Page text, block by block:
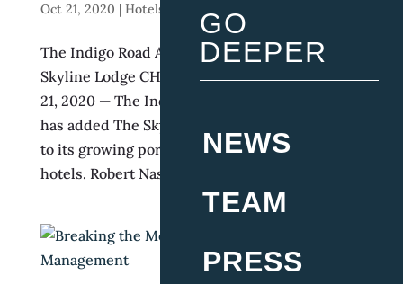
GO
DEEPER
NEWS
TEAM
PRESS
Oct 21, 2020 | Hotels
The Indigo Road Announces it Acquired The
Skyline Lodge CHARLESTON, SC — OCTOBER
21, 2020 — The Indigo Road Hospitality Group
has added The Skyline Lodge in Highlands, NC
to its growing portfolio of F&B-driven boutique
hotels. Robert Nass, who owned and operated...